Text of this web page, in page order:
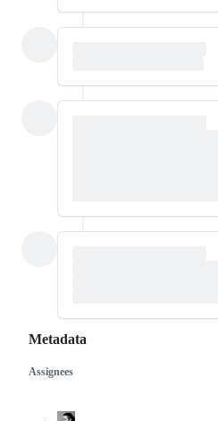
Metadata
Metadata
Assignees
Issue
actions